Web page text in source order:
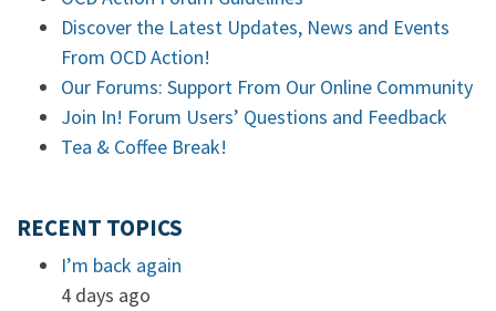
Discover the Latest Updates, News and Events
From OCD Action!
Our Forums: Support From Our Online Community
Join In! Forum Users’ Questions and Feedback
Tea & Coffee Break!
RECENT TOPICS
I’m back again
4 days ago